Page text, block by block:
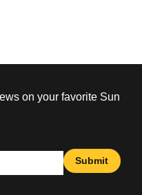
on your favorite Sun
Submit